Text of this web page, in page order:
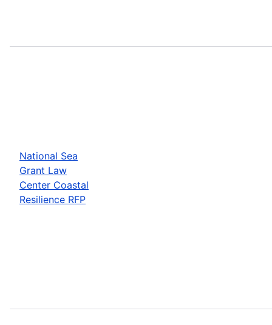
National Sea
Grant Law
Center Coastal
Resilience RFP